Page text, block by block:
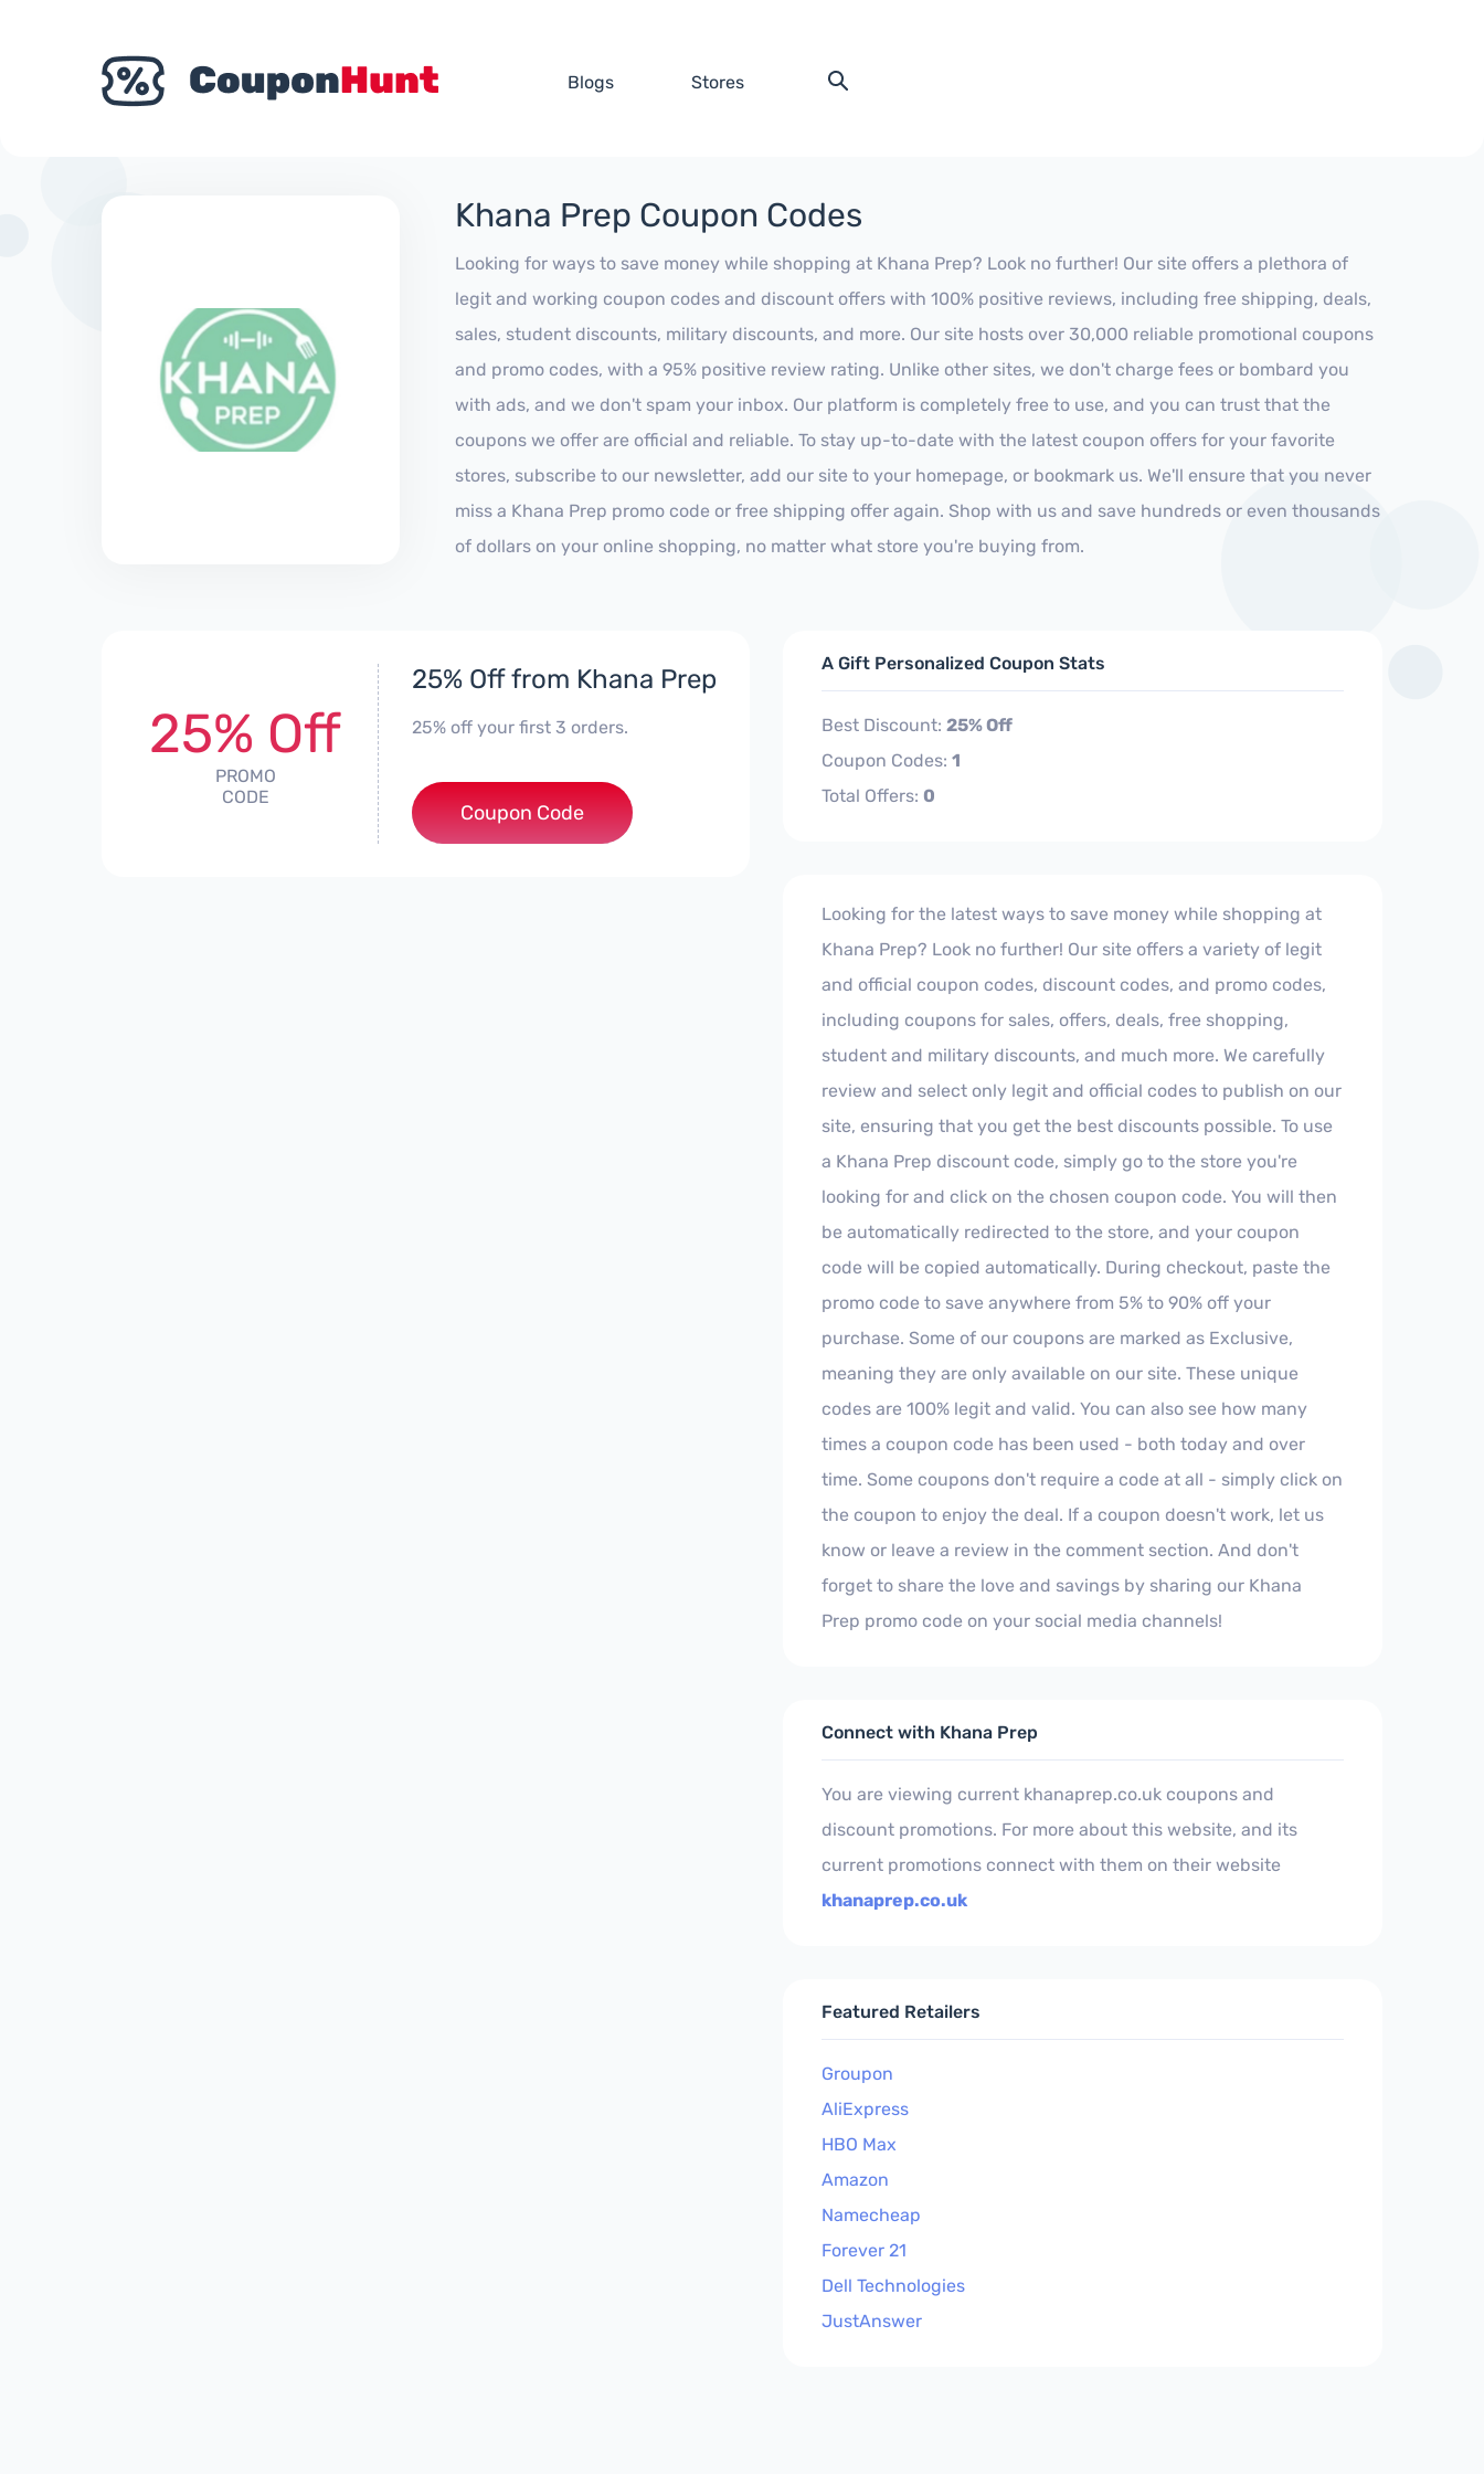
Blogs Stores
Khana Prep Coupon Codes
Looking for ways to save money while shopping at Khana Prep? Look no further! Our site offers a plethora of
legit and working coupon codes and discount offers with 100% positive reviews, including free shipping, deals,
sales, student discounts, military discounts, and more. Our site hosts over 30,000 reliable promotional coupons
and promo codes, with a 95% positive review rating. Unlike other sites, we don't charge fees or bombard you
with ads, and we don't spam your inbox. Our platform is completely free to use, and you can trust that the
coupons we offer are official and reliable. To stay up-to-date with the latest coupon offers for your favorite
stores, subscribe to our newsletter, add our site to your homepage, or bookmark us. We'll ensure that you never
miss a Khana Prep promo code or free shipping offer again. Shop with us and save hundreds or even thousands
of dollars on your online shopping, no matter what store you're buying from.
25% Off
PROMO
CODE
25% Off from Khana Prep
25% off your first 3 orders.
***ST25
Coupon Code
A Gift Personalized Coupon Stats
Best Discount: 25% Off
Coupon Codes: 1
Total Offers: 0
Looking for the latest ways to save money while shopping at
Khana Prep? Look no further! Our site offers a variety of legit
and official coupon codes, discount codes, and promo codes,
including coupons for sales, offers, deals, free shopping,
student and military discounts, and much more. We carefully
review and select only legit and official codes to publish on our
site, ensuring that you get the best discounts possible. To use
a Khana Prep discount code, simply go to the store you're
looking for and click on the chosen coupon code. You will then
be automatically redirected to the store, and your coupon
code will be copied automatically. During checkout, paste the
promo code to save anywhere from 5% to 90% off your
purchase. Some of our coupons are marked as Exclusive,
meaning they are only available on our site. These unique
codes are 100% legit and valid. You can also see how many
times a coupon code has been used - both today and over
time. Some coupons don't require a code at all - simply click on
the coupon to enjoy the deal. If a coupon doesn't work, let us
know or leave a review in the comment section. And don't
forget to share the love and savings by sharing our Khana
Prep promo code on your social media channels!
Connect with Khana Prep
You are viewing current khanaprep.co.uk coupons and
discount promotions. For more about this website, and its
current promotions connect with them on their website
khanaprep.co.uk
Featured Retailers
Groupon
AliExpress
HBO Max
Amazon
Namecheap
Forever 21
Dell Technologies
JustAnswer